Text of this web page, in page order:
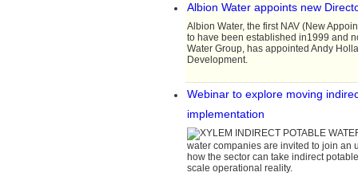
Albion Water appoints new
Albion Water, the first NAV (New
to have been established in1999 and
Water Group, has appointed Andy
Development.
Webinar to explore moving
implementation
water companies are invited to join an
how the sector can take indirect
scale operational reality.